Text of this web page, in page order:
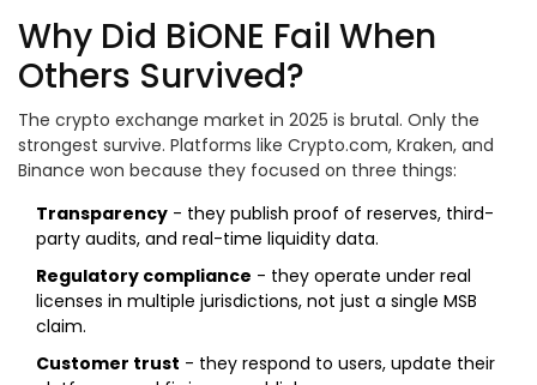
Why Did BiONE Fail When
Others Survived?
The crypto exchange market in 2025 is brutal. Only the
strongest survive. Platforms like Crypto.com, Kraken, and
Binance won because they focused on three things:
Transparency - they publish proof of reserves, third-
party audits, and real-time liquidity data.
Regulatory compliance - they operate under real
licenses in multiple jurisdictions, not just a single MSB
claim.
Customer trust - they respond to users, update their